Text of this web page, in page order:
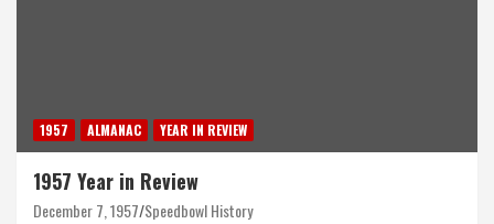
1957 ALMANAC YEAR IN REVIEW
1957 Year in Review
December 7, 1957 Speedbowl History